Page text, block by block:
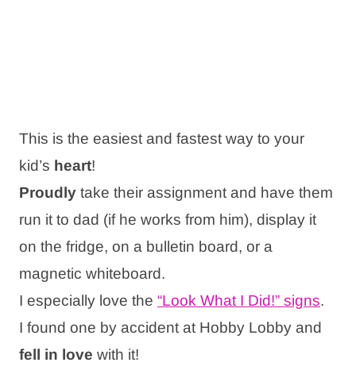
This is the easiest and fastest way to your
kid’s heart!
Proudly take their assignment and have them
run it to dad (if he works from him), display it
on the fridge, on a bulletin board, or a
magnetic whiteboard.
I especially love the “Look What I Did!” signs.
I found one by accident at Hobby Lobby and
fell in love with it!